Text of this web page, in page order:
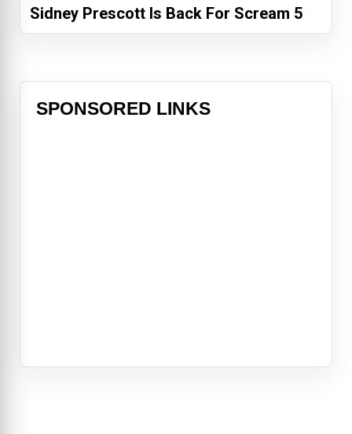
Sidney Prescott Is Back For Scream 5
SPONSORED LINKS